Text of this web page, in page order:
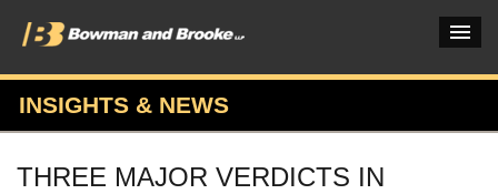
PRACTICES & INDUSTRIES
ATTORNEYS
INSIGHTS & NEWS
THREE MAJOR VERDICTS IN